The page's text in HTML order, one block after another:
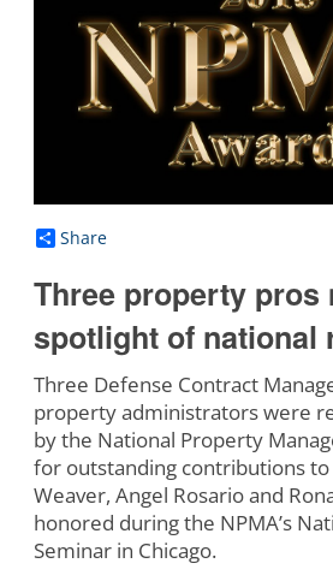
Share
Three property pros
spotlight of national
Three Defense Contract
property administrators were
by the National Property
for outstanding contributions
Weaver, Angel Rosario and
honored during the NPMA’s
Seminar in Chicago.